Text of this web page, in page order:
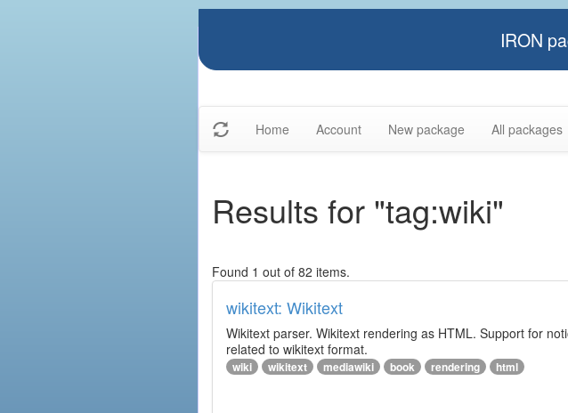
IRON
Home Account New package All packages
Results for "tag:wiki"
Found 1 out of 82 items.
wikitext: Wikitext
Wikitext parser. Wikitext rendering as HTML. Support for
related to wikitext format.
wiki wikitext mediawiki book rendering html